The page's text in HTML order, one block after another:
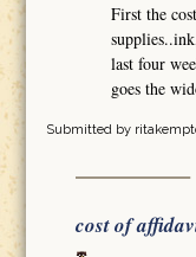
First the
last four
goes the
Submitted by
cost of